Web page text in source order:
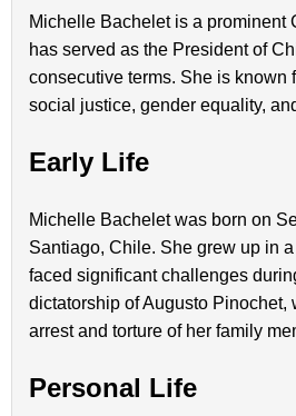
Michelle Bachelet is a prominent
has served as the President of
consecutive terms. She is known
social justice, gender equality,
Early Life
Michelle Bachelet was born on
Santiago, Chile. She grew up in
faced significant challenges
dictatorship of Augusto Pinochet,
arrest and torture of her family
Personal Life